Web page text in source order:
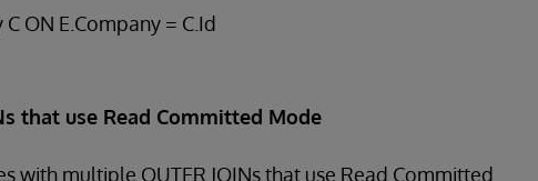
ON E.Company = C.Id
that use Read Committed Mode
with multiple OUTER JOINs that use Read Committed